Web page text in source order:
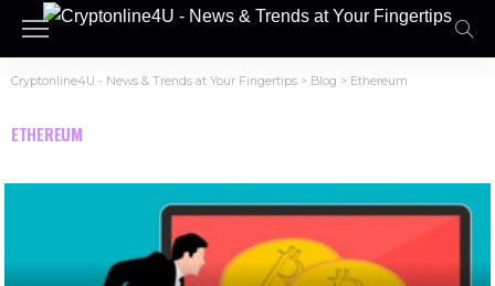
Cryptonline4U - News & Trends at Your Fingertips > Blog > Ethereum
ETHEREUM